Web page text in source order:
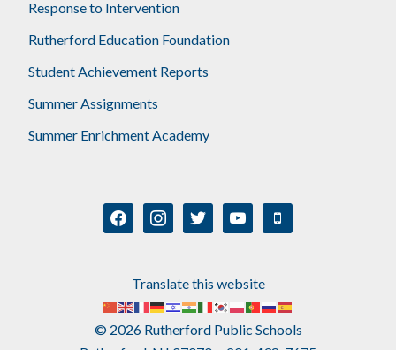
Response to Intervention
Rutherford Education Foundation
Student Achievement Reports
Summer Assignments
Summer Enrichment Academy
facebookinstagramtwitter youtube mobile
Translate this website
© 2026 Rutherford Public Schools